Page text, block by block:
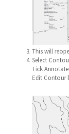
This will
Select
Tick
Edit Contour